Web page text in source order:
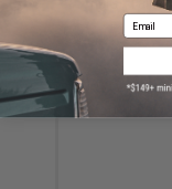
Email